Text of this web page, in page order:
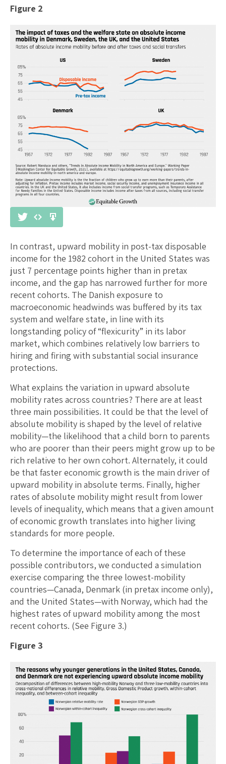
Figure 2
In contrast, upward mobility in post-tax disposable
income for the 1982 cohort in the United States was
just 7 percentage points higher than in pretax
income, and the gap has narrowed further for more
recent cohorts. The Danish exposure to
macroeconomic headwinds was buffered by its tax
system and welfare state, in line with its
longstanding policy of “flexicurity” in its labor
market, which combines relatively low barriers to
hiring and firing with substantial social insurance
protections.
What explains the variation in upward absolute
mobility rates across countries? There are at least
three main possibilities. It could be that the level of
absolute mobility is shaped by the level of relative
mobility—the likelihood that a child born to parents
who are poorer than their peers might grow up to be
rich relative to her own cohort. Alternately, it could
be that faster economic growth is the main driver of
upward mobility in absolute terms. Finally, higher
rates of absolute mobility might result from lower
levels of inequality, which means that a given amount
of economic growth translates into higher living
standards for more people.
To determine the importance of each of these
possible contributors, we conducted a simulation
exercise comparing the three lowest-mobility
countries—Canada, Denmark (in pretax income only),
and the United States—with Norway, which had the
highest rates of upward mobility among the most
recent cohorts. (See Figure 3.)
Figure 3